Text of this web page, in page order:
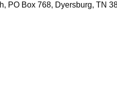
PO Box 768 Dyersburg TN